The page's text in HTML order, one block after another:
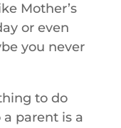
Mother’s
or even
you never
to do
parent is a